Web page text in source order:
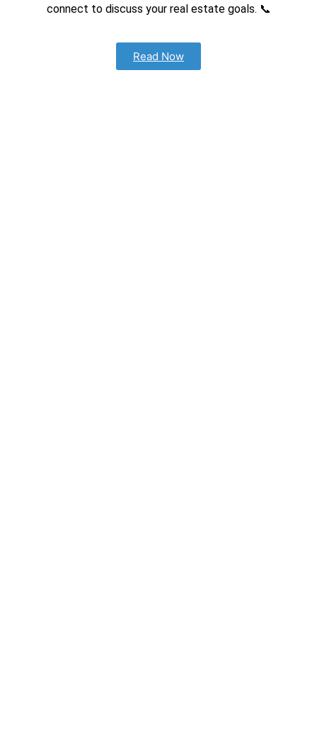
connect to discuss your real estate goals. 📞
Read Now